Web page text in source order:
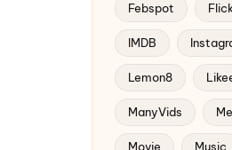
Febspot
IMDB
Lemon8
ManyVids
Movie Music